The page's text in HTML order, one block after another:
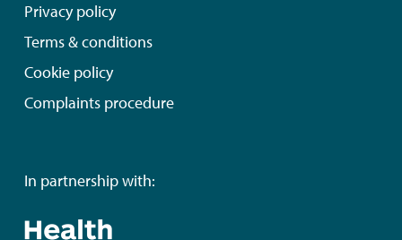
Privacy policy
Terms & conditions
Cookie policy
Complaints procedure
In partnership with: